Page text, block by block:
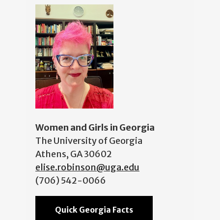
Women and Girls in Georgia
The University of Georgia
Athens, GA 30602
elise.robinson@uga.edu
(706) 542-0066
Quick Georgia Facts